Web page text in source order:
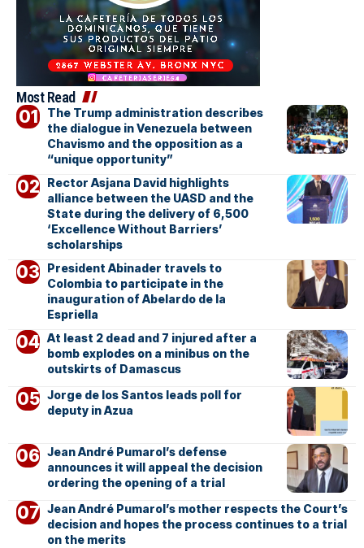
Most Read
The Trump administration describes
the dialogue in Venezuela between
Chavismo and the opposition as a
“unique opportunity”
Rector Asjana David highlights
alliance between the UASD and the
State during the delivery of 6,500
‘Excellence Without Barriers’
scholarships
President Abinader travels to
Colombia to participate in the
inauguration of Abelardo de la
Espriella
At least 2 dead and 7 injured after a
bomb explodes on a minibus on the
outskirts of Damascus
Jorge de los Santos leads poll for
deputy in Azua
Jean André Pumarol’s defense
announces it will appeal the decision
ordering the opening of a trial
Jean André Pumarol’s mother respects the Court’s
decision and hopes the process continues to a trial
on the merits